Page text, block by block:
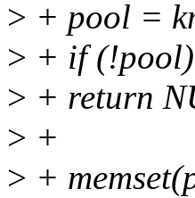
> + pool =
> + if (!pool)
> + return
> +
> +